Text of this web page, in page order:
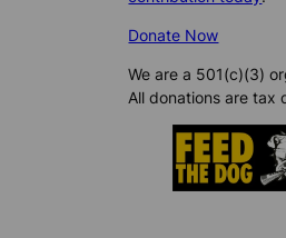
Donate Now
We are a 501(c)(3)
All donations are tax